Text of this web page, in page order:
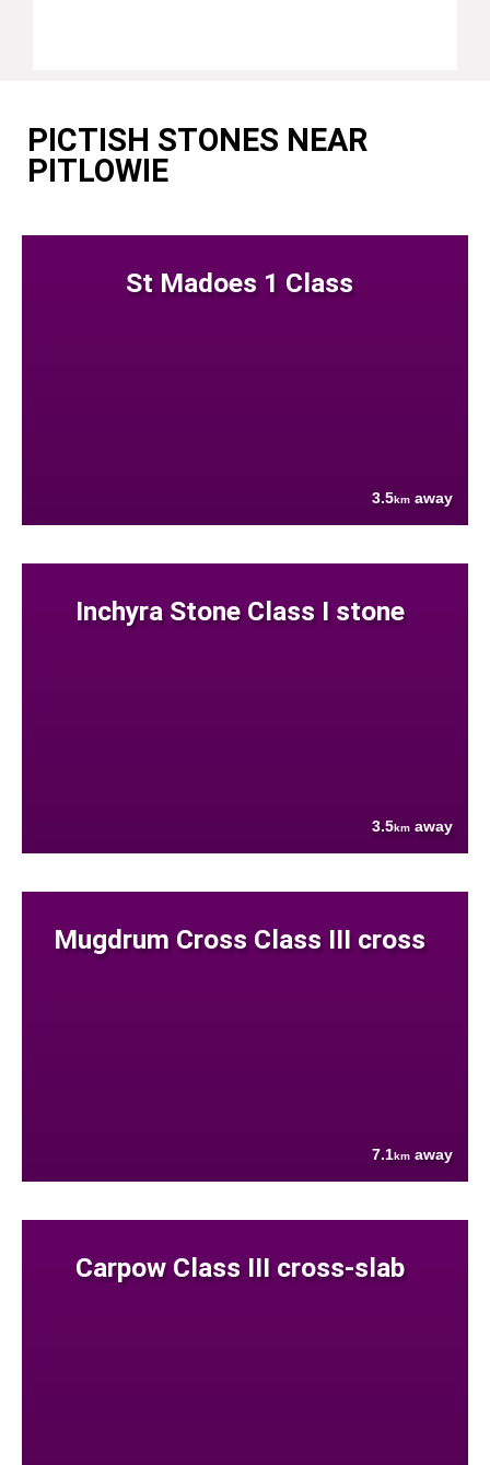
PICTISH STONES NEAR
PITLOWIE
St Madoes 1 Class
3.5km away
Inchyra Stone Class I stone
3.5km away
Mugdrum Cross Class III cross
7.1km away
Carpow Class III cross-slab